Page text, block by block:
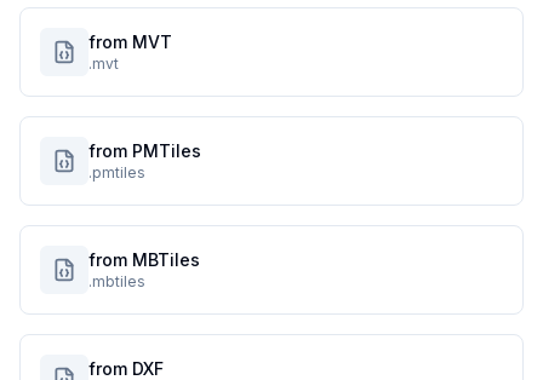
from MVT
.mvt
from PMTiles
.pmtiles
from MBTiles
.mbtiles
from DXF